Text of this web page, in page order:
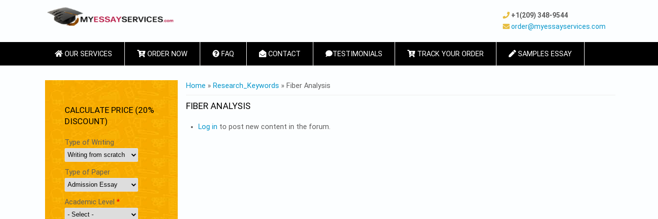
+1(209) 348-9544
order@myessayservices.com
OUR SERVICES ORDER NOW FAQ CONTACT TESTIMONIALS TRACK YOUR ORDER SAMPLES ESSAY
YOU ARE HERE
Home » Research_Keywords » Fiber Analysis
FIBER ANALYSIS
Log in to post new content in the forum.
CALCULATE PRICE (20%
DISCOUNT)
Type of Writing
Type of Paper
Academic Level *